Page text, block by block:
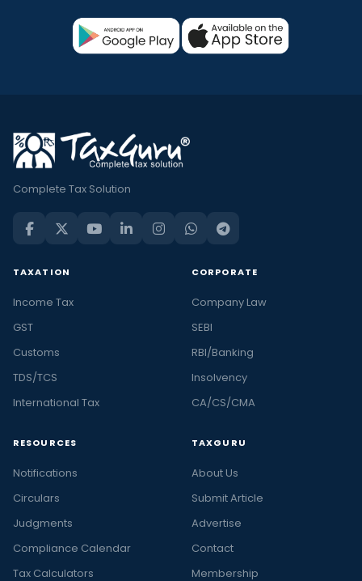
Complete Tax Solution
TAXATION
Income Tax
GST
Customs
TDS/TCS
International Tax
CORPORATE
Company Law
SEBI
RBI/Banking
Insolvency
CA/CS/CMA
RESOURCES
Notifications
Circulars
Judgments
Compliance Calendar
Tax Calculators
TAXGURU
About Us
Submit Article
Advertise
Contact
Membership